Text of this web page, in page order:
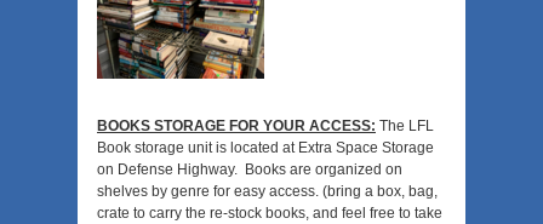
BOOKS STORAGE FOR YOUR ACCESS: The LFL
Book storage unit is located at Extra Space Storage
on Defense Highway. Books are organized on
shelves by genre for easy access. (bring a box, bag,
crate to carry the re-stock books, and feel free to take